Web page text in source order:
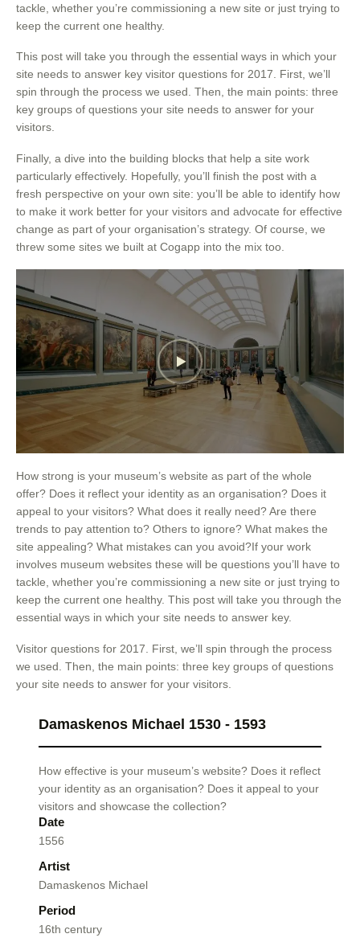
tackle, whether you’re commissioning a new site or just trying to
keep the current one healthy.
This post will take you through the essential ways in which your
site needs to answer key visitor questions for 2017. First, we’ll
spin through the process we used. Then, the main points: three
key groups of questions your site needs to answer for your
visitors.
Finally, a dive into the building blocks that help a site work
particularly effectively. Hopefully, you’ll finish the post with a
fresh perspective on your own site: you’ll be able to identify how
to make it work better for your visitors and advocate for effective
change as part of your organisation’s strategy. Of course, we
threw some sites we built at Cogapp into the mix too.
How strong is your museum’s website as part of the whole
offer? Does it reflect your identity as an organisation? Does it
appeal to your visitors? What does it really need? Are there
trends to pay attention to? Others to ignore? What makes the
site appealing? What mistakes can you avoid?If your work
involves museum websites these will be questions you’ll have to
tackle, whether you’re commissioning a new site or just trying to
keep the current one healthy. This post will take you through the
essential ways in which your site needs to answer key.
Visitor questions for 2017. First, we’ll spin through the process
we used. Then, the main points: three key groups of questions
your site needs to answer for your visitors.
Damaskenos Michael 1530 - 1593
How effective is your museum’s website? Does it reflect
your identity as an organisation? Does it appeal to your
visitors and showcase the collection?
Date
1556
Artist
Damaskenos Michael
Period
16th century